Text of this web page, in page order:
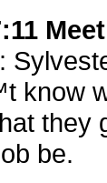
know
be.